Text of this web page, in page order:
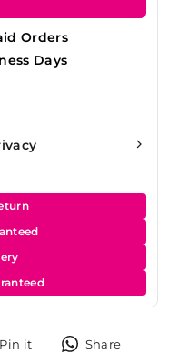
Orders
Days
Pin it
Pin
Share